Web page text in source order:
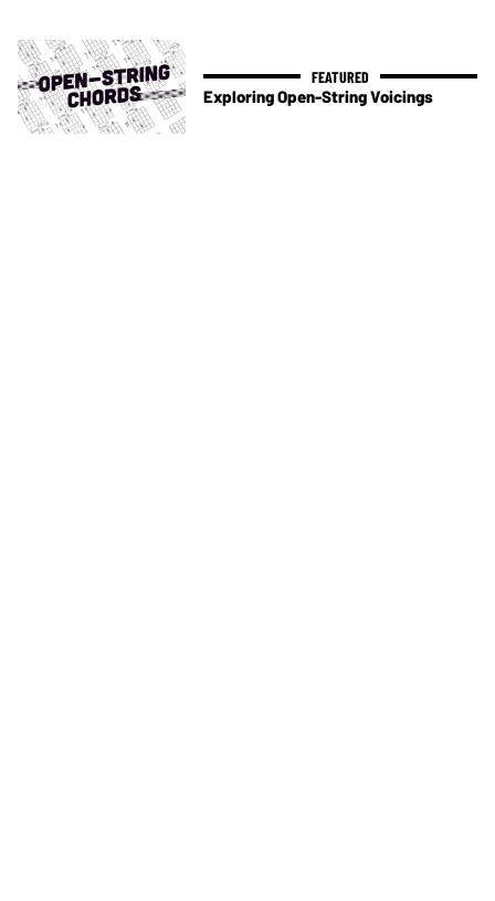
Exploring Open-String Voicings